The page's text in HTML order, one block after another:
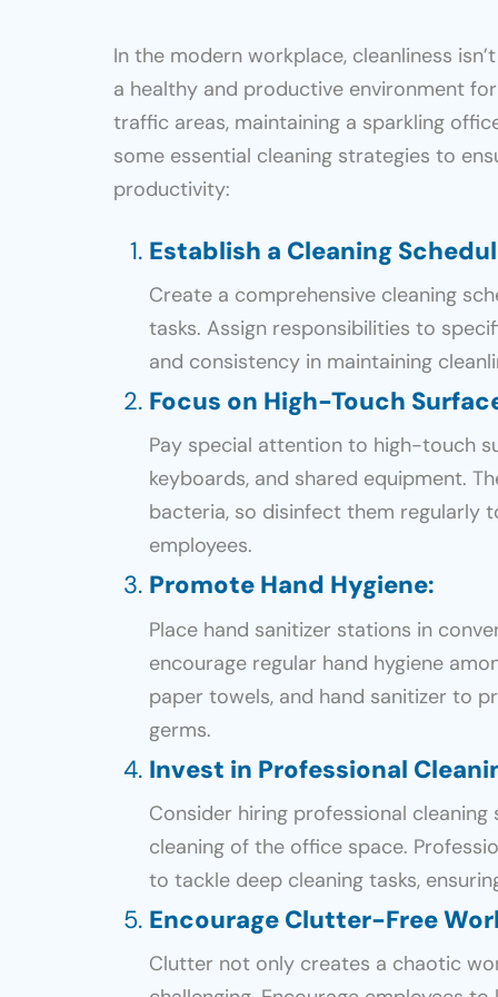
In the modern workplace, cleanliness
a healthy and productive environment
traffic areas, maintaining a sparkling
some essential cleaning strategies to
productivity:
Establish a Cleaning
Create a comprehensive cleaning
tasks. Assign responsibilities to
and consistency in maintaining
Focus on High-Touch
Pay special attention to high-touch
keyboards, and shared equipment.
bacteria, so disinfect them regularly
employees.
Promote Hand Hygiene:
Place hand sanitizer stations in
encourage regular hand hygiene
paper towels, and hand sanitizer to
germs.
Invest in Professional
Consider hiring professional
cleaning of the office space.
to tackle deep cleaning tasks,
Encourage Clutter-Free
Clutter not only creates a chaotic